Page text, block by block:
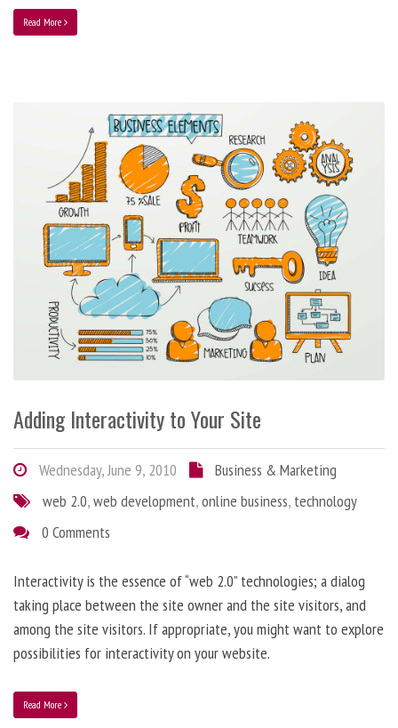
Read More
Adding Interactivity to Your Site
Wednesday, June 9, 2010
Business & Marketing
web 2.0,web development,online business, technology
0 Comments
Interactivity is the essence of “web 2.0” technologies; a dialog
taking place between the site owner and the site visitors, and
among the site visitors. If appropriate, you might want to explore
possibilities for interactivity on your website.
Read More